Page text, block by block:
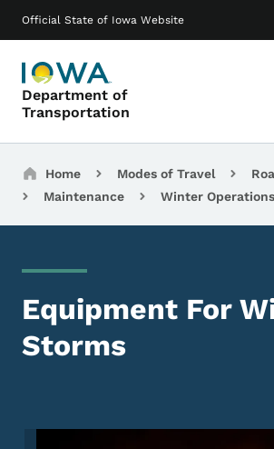
Official State of Iowa Website
Department of
Transportation
Main navigation
Breadcrumbs
Home Modes of Travel
Maintenance
Winter Operations
Equipment For
Storms
Image